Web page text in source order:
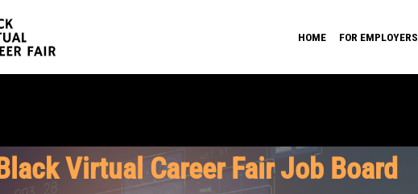
HOME FOR EMPLOYERS
Black Virtual Career Fair Job Board